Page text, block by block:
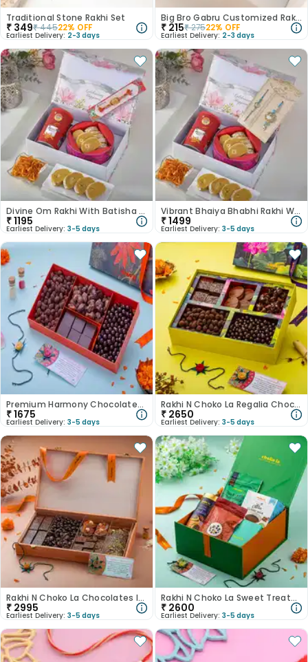
Traditional Stone Rakhi Set
₹ 349₹44522% OFF
Earliest Delivery: 2-3 days
Big Bro Gabru Customized Rakhi with Magnet
₹ 215₹27522% OFF
Earliest Delivery: 2-3 days
Divine Om Rakhi With Batisha N Potato Shreds
₹1195
Earliest Delivery: 3-5 days
Vibrant Bhaiya Bhabhi Rakhi With Besan Laddoo & Cashews
₹1499
Earliest Delivery: 3-5 days
Premium Harmony Chocolates N Rakhi Hamper
₹1675
Earliest Delivery: 3-5 days
Rakhi N Choko La Regalia Chocolate Hamper
₹ 2650
Earliest Delivery: 3-5 days
Rakhi N Choko La Chocolates In Wooden Box
₹ 2995
Earliest Delivery: 3-5 days
Rakhi N Choko La Sweet Treats With Candle
₹ 2600
Earliest Delivery: 3-5 days